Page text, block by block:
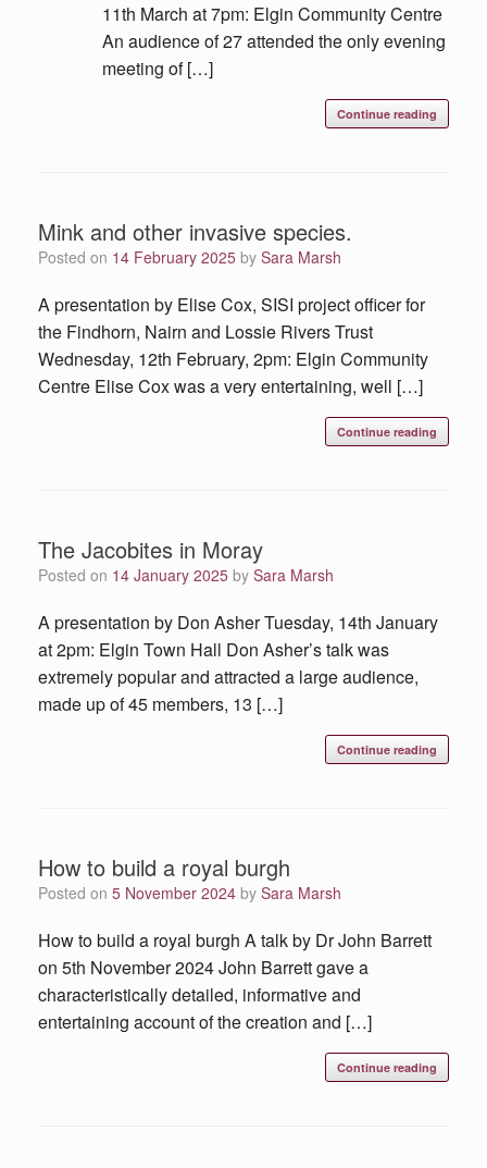
11th March at 7pm: Elgin Community Centre
An audience of 27 attended the only evening
meeting of […]
Continue reading
Mink and other invasive species.
Posted on 14 February 2025 by Sara Marsh
A presentation by Elise Cox, SISI project officer for
the Findhorn, Nairn and Lossie Rivers Trust
Wednesday, 12th February, 2pm: Elgin Community
Centre Elise Cox was a very entertaining, well […]
Continue reading
The Jacobites in Moray
Posted on 14 January 2025 by Sara Marsh
A presentation by Don Asher Tuesday, 14th January
at 2pm: Elgin Town Hall Don Asher’s talk was
extremely popular and attracted a large audience,
made up of 45 members, 13 […]
Continue reading
How to build a royal burgh
Posted on 5 November 2024 by Sara Marsh
How to build a royal burgh A talk by Dr John Barrett
on 5th November 2024 John Barrett gave a
characteristically detailed, informative and
entertaining account of the creation and […]
Continue reading